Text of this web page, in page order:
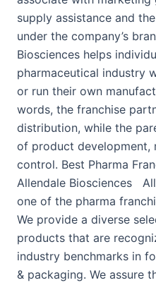
supply assistance and
under the company’s
Biosciences helps
pharmaceutical industry
or run their own
words, the franchise
distribution, while the
of product development,
control. Best Pharma
Allendale Biosciences
one of the pharma
We provide a diverse
products that are
industry benchmarks in
& packaging. We assure